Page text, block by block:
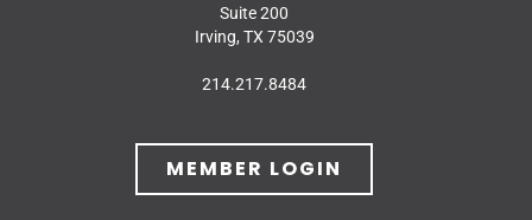
Suite 200
Irving, TX 75039
214.217.8484
MEMBER LOGIN